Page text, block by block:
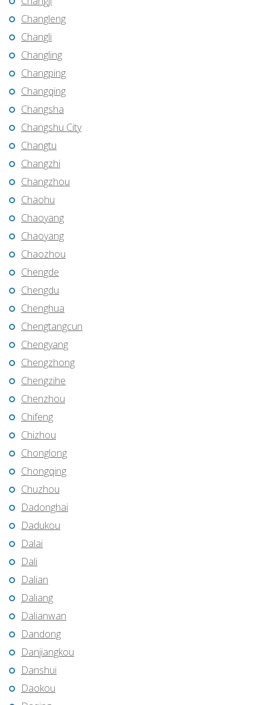
Changleng
Changli
Changling
Changping
Changqing
Changsha
Changshu City
Changtu
Changzhi
Changzhou
Chaohu
Chaoyang
Chaoyang
Chaozhou
Chengde
Chengdu
Chenghua
Chengtangcun
Chengyang
Chengzhong
Chengzihe
Chenzhou
Chifeng
Chizhou
Chonglong
Chongqing
Chuzhou
Dadonghai
Dadukou
Dalai
Dali
Dalian
Daliang
Dalianwan
Dandong
Danjiangkou
Danshui
Daokou